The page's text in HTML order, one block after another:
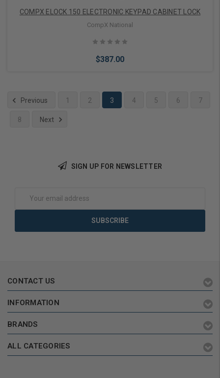
COMPX ELOCK 150 ELECTRONIC KEYPAD CABINET LOCK
CompX National
$387.00
Previous 1 2 3 4 5 6 7
8 Next
SIGN UP FOR NEWSLETTER
Address
CONTACT US
INFORMATION
BRANDS
ALL CATEGORIES